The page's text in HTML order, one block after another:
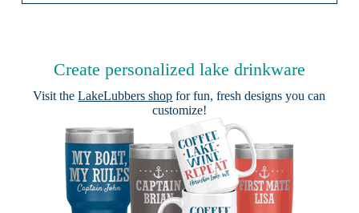
Create personalized lake drinkware
Visit theLakeLubbers shop for fun, fresh designs you can
customize!